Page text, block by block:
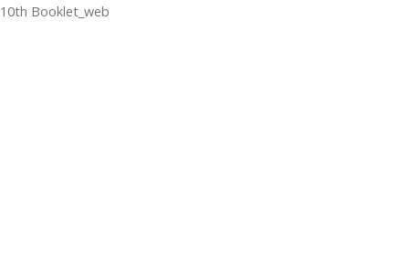
10th Booklet_web